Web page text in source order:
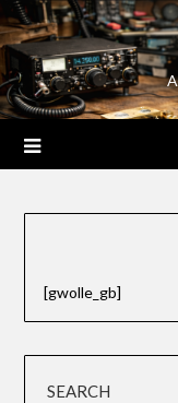
Skip
to
content
[gwolle_gb]
SEARCH